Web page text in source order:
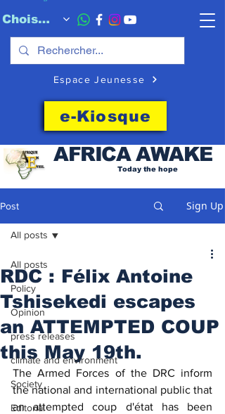
Choisissez quand l'envoyer
Espace Jeunesse
e-Kiosque
AFRICAAWAKE
Today the hope
Post Sign Up
All posts
Policy
Opinion
press releases
climate and environment
Society
Editorial
All posts
RDC : Félix Antoine
Tshisekedi escapes
an ATTEMPTED COUP
this May 19th.
The Armed Forces of the DRC inform
the national and international public that
an attempted coup d'état has been